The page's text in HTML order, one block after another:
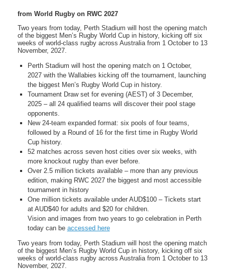
from World Rugby on RWC 2027
Two years from today, Perth Stadium will host the opening match
of the biggest Men’s Rugby World Cup in history, kicking off six
weeks of world-class rugby across Australia from 1 October to 13
November, 2027.
Perth Stadium will host the opening match on 1 October,
2027 with the Wallabies kicking off the tournament, launching
the biggest Men’s Rugby World Cup in history.
Tournament Draw set for evening (AEST) of 3 December,
2025 – all 24 qualified teams will discover their pool stage
opponents.
New 24-team expanded format: six pools of four teams,
followed by a Round of 16 for the first time in Rugby World
Cup history.
52 matches across seven host cities over six weeks, with
more knockout rugby than ever before.
Over 2.5 million tickets available – more than any previous
edition, making RWC 2027 the biggest and most accessible
tournament in history
One million tickets available under AUD$100 – Tickets start
at AUD$40 for adults and $20 for children.
Vision and images from two years to go celebration in Perth
today can be accessed here
Two years from today, Perth Stadium will host the opening match
of the biggest Men’s Rugby World Cup in history, kicking off six
weeks of world-class rugby across Australia from 1 October to 13
November, 2027.